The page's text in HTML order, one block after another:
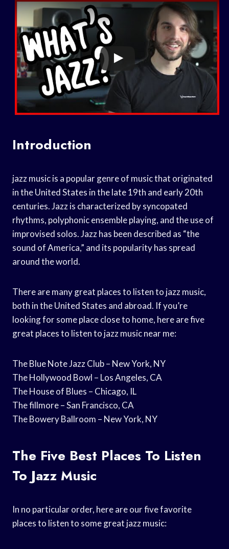
Introduction
jazz music is a popular genre of music that originated
in the United States in the late 19th and early 20th
centuries. Jazz is characterized by syncopated
rhythms, polyphonic ensemble playing, and the use of
improvised solos. Jazz has been described as “the
sound of America,” and its popularity has spread
around the world.
There are many great places to listen to jazz music,
both in the United States and abroad. If you’re
looking for some place close to home, here are five
great places to listen to jazz music near me:
The Blue Note Jazz Club – New York, NY
The Hollywood Bowl – Los Angeles, CA
The House of Blues – Chicago, IL
The fillmore – San Francisco, CA
The Bowery Ballroom – New York, NY
The Five Best Places To Listen
To Jazz Music
In no particular order, here are our five favorite
places to listen to some great jazz music: